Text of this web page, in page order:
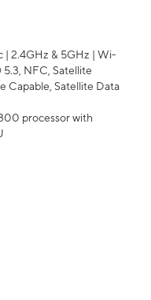
| 2.4GHz & 5GHz | Wi-
NFC, Satellite
Capable, Satellite Data
processor with